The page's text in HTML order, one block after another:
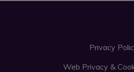
Privacy
Web Privacy &